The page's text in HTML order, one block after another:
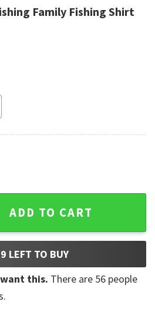
Family Fishing Shirt
Family Fishing Shirt quantity
ADD TO CART
LEFT TO BUY
this. There are 56 people